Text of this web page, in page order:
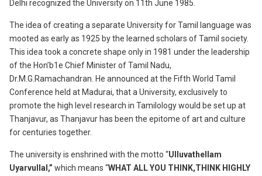
Delhi recognized the University on 11th June 1985.
The idea of creating a separate University for Tamil language was
mooted as early as 1925 by the learned scholars of Tamil society.
This idea took a concrete shape only in 1981 under the leadership
of the Hon’b1e Chief Minister of Tamil Nadu,
Dr.M.G.Ramachandran. He announced at the Fifth World Tamil
Conference held at Madurai, that a University, exclusively to
promote the high level research in Tamilology would be set up at
Thanjavur, as Thanjavur has been the epitome of art and culture
for centuries together.
The university is enshrined with the motto “Ulluvathellam
Uyarvullal,” which means “WHAT ALL YOU THINK,THINK HIGHLY